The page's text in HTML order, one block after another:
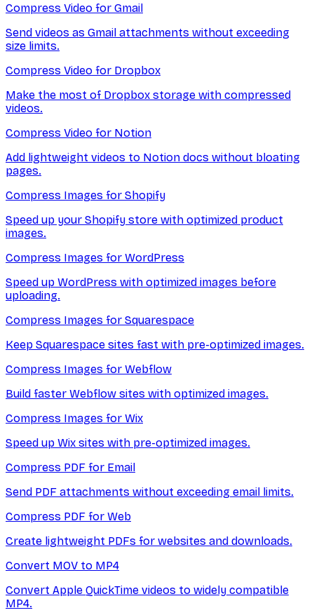
Compress Video for Gmail
Send videos as Gmail attachments without exceeding
size limits.
Compress Video for Dropbox
Make the most of Dropbox storage with compressed
videos.
Compress Video for Notion
Add lightweight videos to Notion docs without bloating
pages.
Compress Images for Shopify
Speed up your Shopify store with optimized product
images.
Compress Images for WordPress
Speed up WordPress with optimized images before
uploading.
Compress Images for Squarespace
Keep Squarespace sites fast with pre-optimized images.
Compress Images for Webflow
Build faster Webflow sites with optimized images.
Compress Images for Wix
Speed up Wix sites with pre-optimized images.
Compress PDF for Email
Send PDF attachments without exceeding email limits.
Compress PDF for Web
Create lightweight PDFs for websites and downloads.
Convert MOV to MP4
Convert Apple QuickTime videos to widely compatible
MP4.